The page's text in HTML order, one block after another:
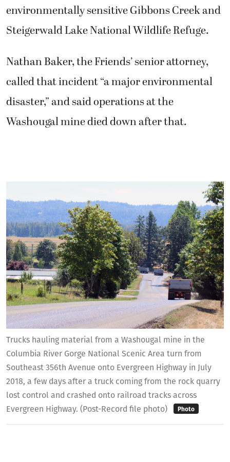
Trucks hauling material from a Washougal mine in the
Columbia River Gorge National Scenic Area turn from
Southeast 356th Avenue onto Evergreen Highway in July
2018, a few days after a truck coming from the rock quarry
lost control and crashed onto railroad tracks across
Evergreen Highway. (Post-Record file photo)
Photo
environmentally sensitive Gibbons Creek and
Steigerwald Lake National Wildlife Refuge.
Nathan Baker, the Friends’ senior attorney,
called that incident “a major environmental
disaster,” and said operations at the
Washougal mine died down after that.